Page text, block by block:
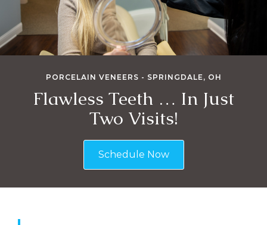
PORCELAIN VENEERS - SPRINGDALE, OH
Flawless Teeth … In Just
Two Visits!
Schedule Now